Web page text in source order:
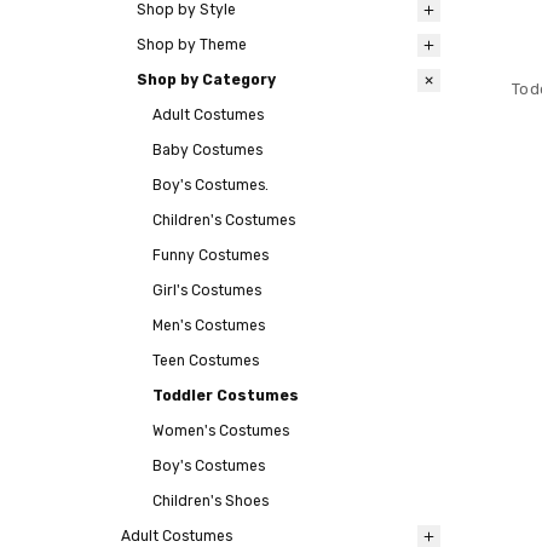
Shop by Style
Shop by Theme
Shop by Category
Adult Costumes
Baby Costumes
Boy's Costumes.
Children's Costumes
Funny Costumes
Girl's Costumes
Men's Costumes
Teen Costumes
Toddler Costumes
Women's Costumes
Boy's Costumes
Children's Shoes
Adult Costumes